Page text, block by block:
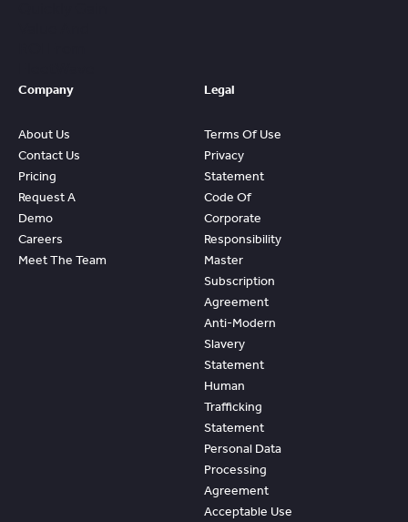
Company
About Us
Contact Us
Pricing
Request A
Demo
Careers
Meet The Team
Legal
Terms Of Use
Privacy
Statement
Code Of
Corporate
Responsibility
Master
Subscription
Agreement
Anti-Modern
Slavery
Statement
Human
Trafficking
Statement
Personal Data
Processing
Agreement
Acceptable Use